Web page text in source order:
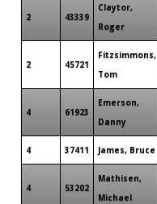
2 43339
Claytor,
Roger
2 45721
Fitzsimmons,
Tom
4 61923
Emerson,
Danny
4 37411 James, Bruce
4 53202
Mathisen,
Michael